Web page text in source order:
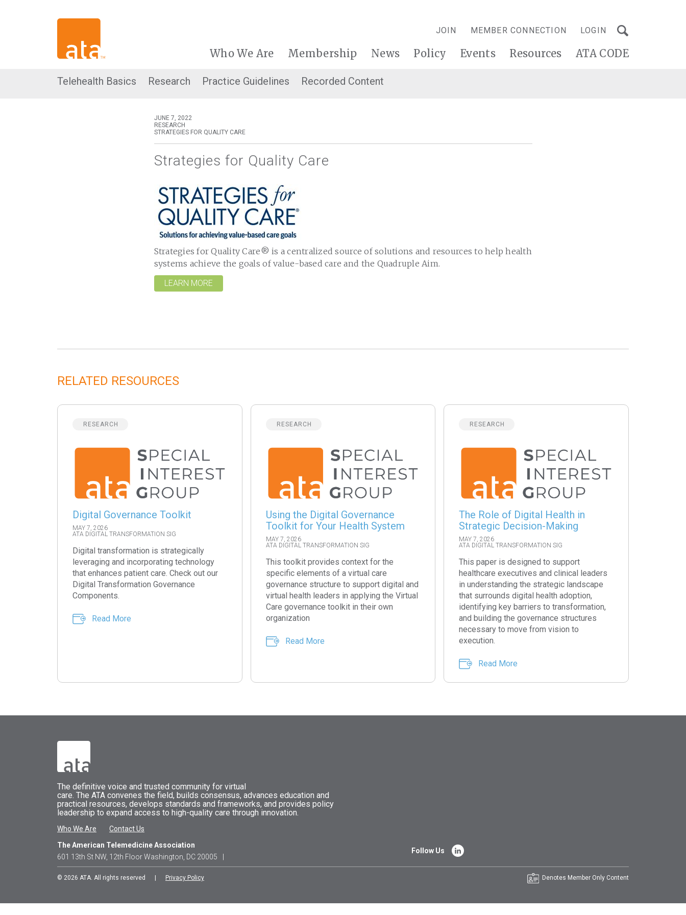
JOIN MEMBER CONNECTION LOGIN
Who We Are Membership News Policy Events Resources ATA CODE
Telehealth Basics Research Practice Guidelines Recorded Content
JUNE 7, 2022
RESEARCH
STRATEGIES FOR QUALITY CARE
Strategies for Quality Care
Strategies for Quality Care® is a centralized source of solutions and resources to help health
systems achieve the goals of value-based care and the Quadruple Aim.
LEARN MORE
RELATED RESOURCES
RESEARCH
Digital Governance Toolkit
MAY 7, 2026
ATA DIGITAL TRANSFORMATION SIG
Digital transformation is strategically
leveraging and incorporating technology
that enhances patient care. Check out our
Digital Transformation Governance
Components.
Read More
RESEARCH
Using the Digital Governance
Toolkit for Your Health System
MAY 7, 2026
ATA DIGITAL TRANSFORMATION SIG
This toolkit provides context for the
specific elements of a virtual care
governance structure to support digital and
virtual health leaders in applying the Virtual
Care governance toolkit in their own
organization
Read More
RESEARCH
The Role of Digital Health in
Strategic Decision-Making
MAY 7, 2026
ATA DIGITAL TRANSFORMATION SIG
This paper is designed to support
healthcare executives and clinical leaders
in understanding the strategic landscape
that surrounds digital health adoption,
identifying key barriers to transformation,
and building the governance structures
necessary to move from vision to
execution.
Read More
The definitive voice and trusted community for virtual
care. The ATA convenes the field, builds consensus, advances education and
practical resources, develops standards and frameworks, and provides policy
leadership to expand access to high-quality care through innovation.
Who We Are
Contact Us
The American Telemedicine Association
601 13th St NW, 12th Floor Washington, DC 20005
Follow Us
© 2026 ATA. All rights reserved | Privacy Policy Denotes Member Only Content